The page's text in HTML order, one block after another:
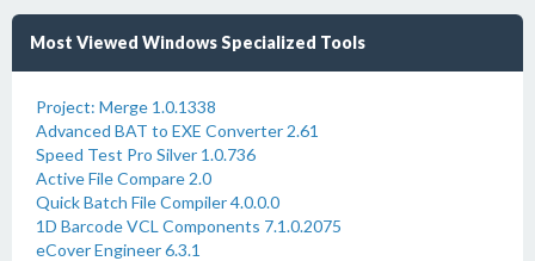
Most Viewed Windows Specialized Tools
Project: Merge 1.0.1338
Advanced BAT to EXE Converter 2.61
Speed Test Pro Silver 1.0.736
Active File Compare 2.0
Quick Batch File Compiler 4.0.0.0
1D Barcode VCL Components 7.1.0.2075
eCover Engineer 6.3.1